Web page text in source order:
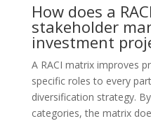
How does a
stakeholder
investment
A RACI matrix improves
specific roles to every
diversification strategy.
categories, the matrix